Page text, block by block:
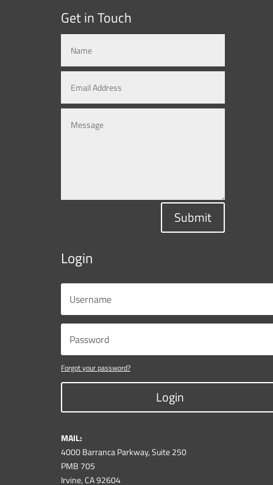
Get in Touch
Submit
Login
Forgot your password?
Login
MAIL:
4000 Barranca Parkway, Suite 250
PMB 705
Irvine, CA 92604